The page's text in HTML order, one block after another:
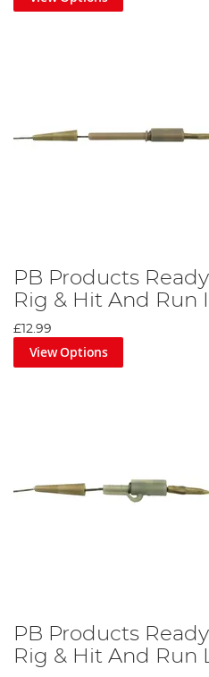
PB Products
Rig & Hit And Run
£12.99
View Options
PB Products
Rig & Hit And Run